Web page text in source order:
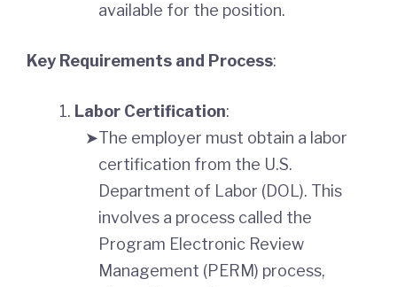
available for the position.
Key Requirements and Process:
Labor Certification:
The employer must obtain a labor
certification from the U.S.
Department of Labor (DOL). This
involves a process called the
Program Electronic Review
Management (PERM) process,